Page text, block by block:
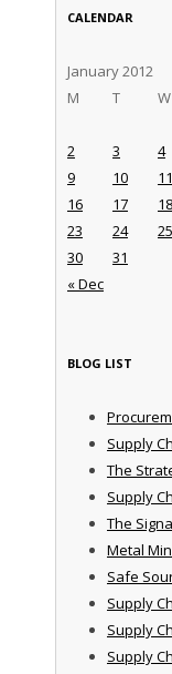
CALENDAR
January 2012
M
T W
« Dec
2
3 4
9
10 11
16
17 18
23
24 25
30
31
BLOG LIST
Supply
The
Supply
The
Metal
Safe
Supply
Supply
Supply